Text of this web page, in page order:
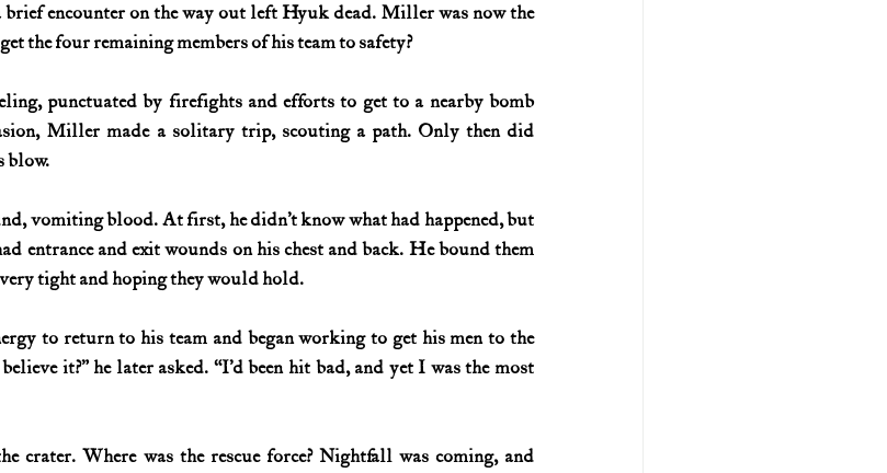
encounter on the way out left Hyuk dead. Miller was now the
the four remaining members of his team to safety?
punctuated by firefights and efforts to get to a nearby bomb
Miller made a solitary trip, scouting a path. Only then did
blow.
vomiting blood. At first, he didn’t know what had happened,but
entrance and exit wounds on his chest and back. He bound them
tight and hoping they would hold.
to return to his team and began working to get his men to the
it?” he later asked. “I’d been hit bad, and yet I was the most
crater. Where was the rescue force? Nightfall was coming, and